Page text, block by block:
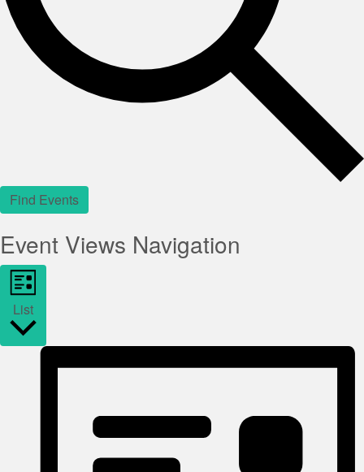
Find Events
Event Views Navigation
List